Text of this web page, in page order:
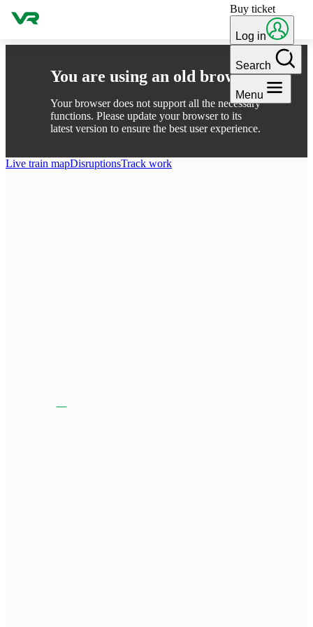
You are using an old browser
Your browser does not support all the necessary
functions. Please update your browser to its
latest version to ensure the best user experience.
Skip to content Buy ticket
Log in
Search
Menu
Live train mapDisruptionsTrack work